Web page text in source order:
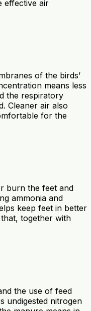
effective air
of the birds’
means less
the respiratory
Cleaner air also
for the
burn the feet and
ammonia and
keep feet in better
together with
the use of feed
undigested nitrogen